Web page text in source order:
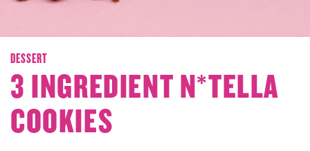
DESSERT
3 INGREDIENT N*TELLA
COOKIES